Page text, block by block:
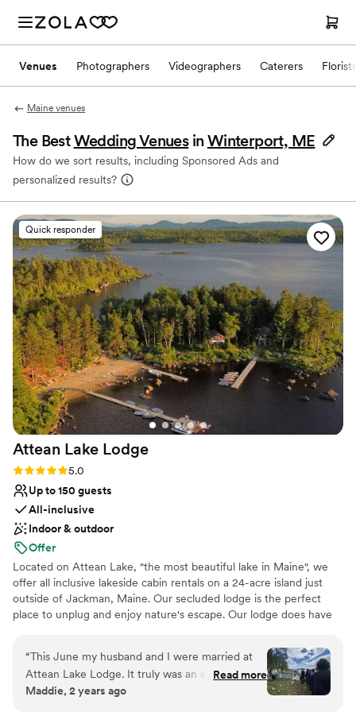
Venues Photographers Videographers Caterers Florists
Maine venues
The BestWedding Venues in Winterport, ME
How do we sort results, including Sponsored Ads and
personalized results?
Quick responder
Attean Lake Lodge
Rating: 5.0 (2 reviews)
5.0
Up to 150 guests
All-inclusive
Indoor & outdoor
Offer
Located on Attean Lake, "the most beautiful lake in Maine", we
offer all inclusive lakeside cabin rentals on a 24-acre island just
outside of Jackman, Maine. Our secluded lodge is the perfect
place to unplug and enjoy nature's escape. Our lodge does have
activities, and entertainment to provide a fun, stress-free venue
where you can unplug and relax! 4th Generation owners, Barrett
and Josie Holden strive to keep the lodge all that it is- a family
getaway where you can disconnect to reconnect.
“This June my husband and I were married at
Attean Lake Lodge. It truly was an amazing
experience from beginning to end. The entire
Read more
Maddie, 2 years ago